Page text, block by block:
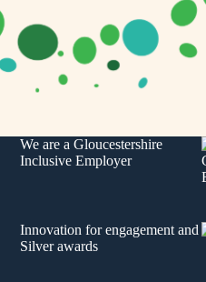
We are aGloucestershire
Inclusive Employer
Innovation for engagement and
Silver awards